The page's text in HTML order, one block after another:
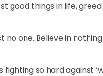
good things in life,
one. Believe in
fighting so hard against